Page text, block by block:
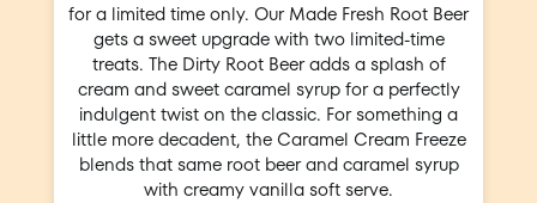
for a limited time only. Our Made Fresh Root Beer
gets a sweet upgrade with two limited-time
treats. The Dirty Root Beer adds a splash of
cream and sweet caramel syrup for a perfectly
indulgent twist on the classic. For something a
little more decadent, the Caramel Cream Freeze
blends that same root beer and caramel syrup
with creamy vanilla soft serve.